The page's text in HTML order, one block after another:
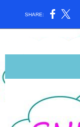
SHARE: